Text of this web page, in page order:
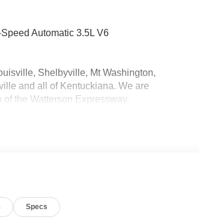
Automatic 3.5L V6
Shelbyville, Mt Washington,
and all of Kentuckiana. We are
the Watterson Expressway.
Specs